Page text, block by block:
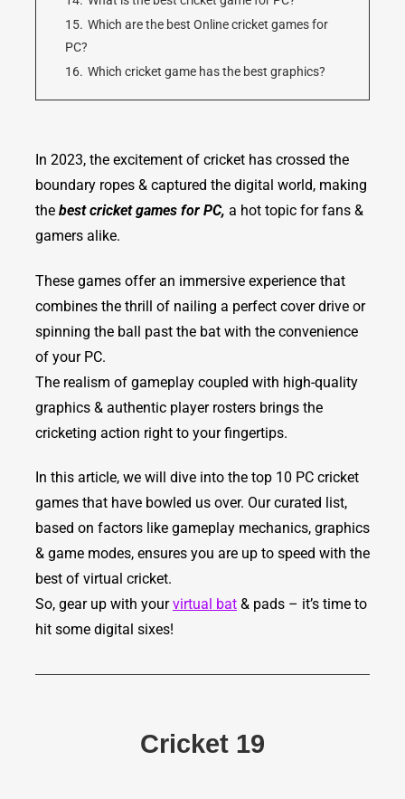
15. Which are the best Online cricket games for
PC?
16. Which cricket game has the best graphics?
In 2023, the excitement of cricket has crossed the
boundary ropes & captured the digital world, making
the best cricket games for PC, a hot topic for fans &
gamers alike.
These games offer an immersive experience that
combines the thrill of nailing a perfect cover drive or
spinning the ball past the bat with the convenience
of your PC.
The realism of gameplay coupled with high-quality
graphics & authentic player rosters brings the
cricketing action right to your fingertips.
In this article, we will dive into the top 10 PC cricket
games that have bowled us over. Our curated list,
based on factors like gameplay mechanics, graphics
& game modes, ensures you are up to speed with the
best of virtual cricket.
So, gear up with yourvirtual bat & pads – it’s time to
hit some digital sixes!
Cricket 19